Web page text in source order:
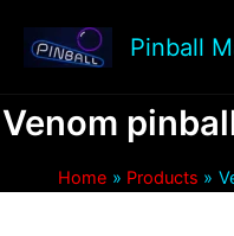
content
Pinball
Venom
Home Products